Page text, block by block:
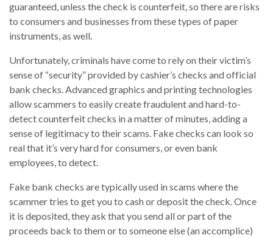
guaranteed, unless the check is counterfeit, so there are risks
to consumers and businesses from these types of paper
instruments, as well.
Unfortunately, criminals have come to rely on their victim’s
sense of “security” provided by cashier’s checks and official
bank checks. Advanced graphics and printing technologies
allow scammers to easily create fraudulent and hard-to-
detect counterfeit checks in a matter of minutes, adding a
sense of legitimacy to their scams. Fake checks can look so
real that it’s very hard for consumers, or even bank
employees, to detect.
Fake bank checks are typically used in scams where the
scammer tries to get you to cash or deposit the check. Once
it is deposited, they ask that you send all or part of the
proceeds back to them or to someone else (an accomplice)